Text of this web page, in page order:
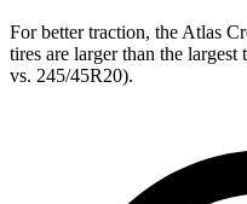
For better traction, the Atlas
tires are larger than the largest
vs. 245/45R20).